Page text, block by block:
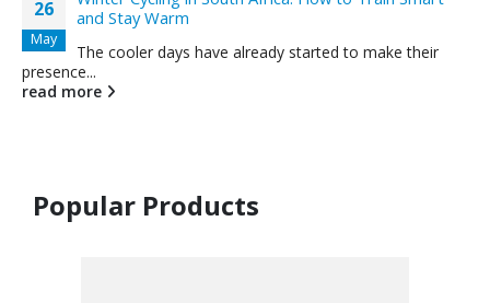
26
May
and Stay Warm
The cooler days have already started to make their
presence...
read more
Popular Products